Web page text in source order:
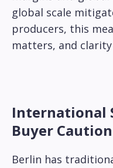
global scale
producers, this
matters, and
International
Buyer Caution
Berlin has